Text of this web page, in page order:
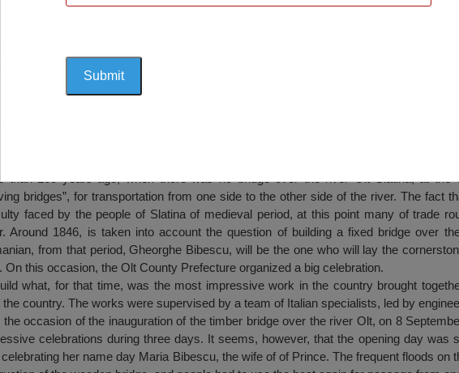
Bridge Over River Olt, Slatina
than 100 years ago, when there was no bridge over the river Olt Slatina, at the
bridges”, for transportation from one side to the other side of the river. The fact
faced by the people of Slatina of medieval period, at this point many of trade
Around 1846, is taken into account the question of building a fixed bridge over
from that period, Gheorghe Bibescu, will be the one who will lay the
On this occasion, the Olt County Prefecture organized a big celebration.
what, for that time, was the most impressive work in the country brought
the country. The works were supervised by a team of Italian specialists, led by
the occasion of the inauguration of the timber bridge over the river Olt, on 8
celebrations during three days. It seems, however, that the opening day was
her name day Maria Bibescu, the wife of of Prince. The frequent floods on